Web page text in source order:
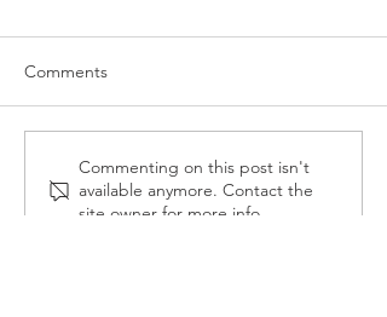
Comments
Commenting on this post isn't
available anymore. Contact the
site owner for more info.